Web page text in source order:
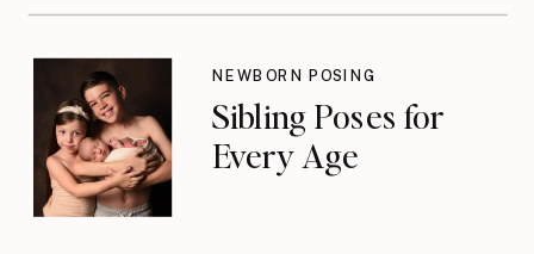
Sibling Poses for
Every Age
NEWBORN POSING